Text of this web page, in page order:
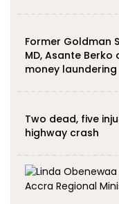
Former Goldman
MD, Asante
money laundering
Two dead, five
highway crash